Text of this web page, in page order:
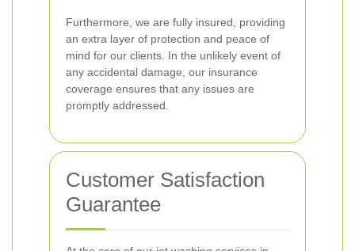
Furthermore, we are fully insured, providing
an extra layer of protection and peace of
mind for our clients. In the unlikely event of
any accidental damage, our insurance
coverage ensures that any issues are
promptly addressed.
Customer Satisfaction
Guarantee